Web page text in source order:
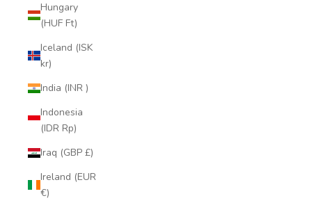
Hungary
(HUF Ft)
Iceland (ISK
kr)
India (INR ₹)
Indonesia
(IDR Rp)
Iraq (GBP £)
Ireland (EUR
€)